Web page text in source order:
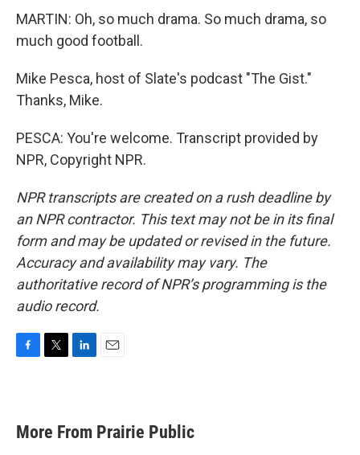
MARTIN: Oh, so much drama. So much drama, so
much good football.
Mike Pesca, host of Slate's podcast "The Gist."
Thanks, Mike.
PESCA: You're welcome. Transcript provided by
NPR, Copyright NPR.
NPR transcripts are created on a rush deadline by
an NPR contractor. This text may not be in its final
form and may be updated or revised in the future.
Accuracy and availability may vary. The
authoritative record of NPR’s programming is the
audio record.
b
o
e
d
l
More From Prairie Public